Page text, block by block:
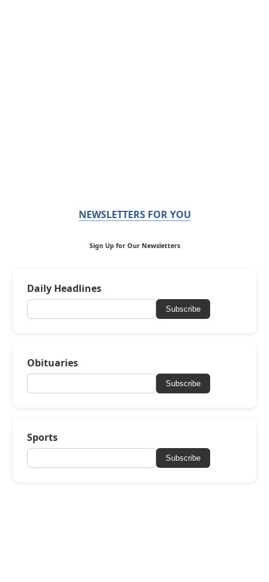
NEWSLETTERS FOR YOU
Sign Up for Our Newsletters
Daily Headlines
Subscribe
Obituaries
Subscribe
Sports
Subscribe